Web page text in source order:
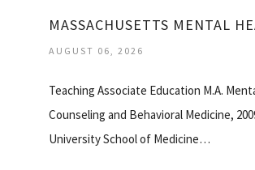
AUGUST 06, 2026
Teaching Associate Education M.A.
Counseling and Behavioral Medicine,
University School of Medicine…